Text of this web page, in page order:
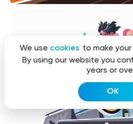
We use cookies to make
By using our website you
years or
OK